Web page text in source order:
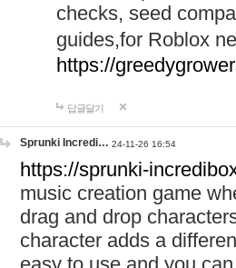
checks, seed
guides,for Roblox
https://
답글달기
Sprunki Incredi… 24-11-26 16:54
https://sprunki-
music creation game
drag and drop
character adds a